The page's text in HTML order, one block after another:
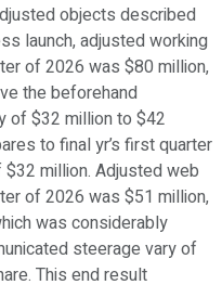
objects described
launch, adjusted working
of 2026 was $80 million,
the beforehand
of $32 million to $42
to final yr’s first quarter
million. Adjusted web
of 2026 was $51 million,
was considerably
steerage vary of
This end result